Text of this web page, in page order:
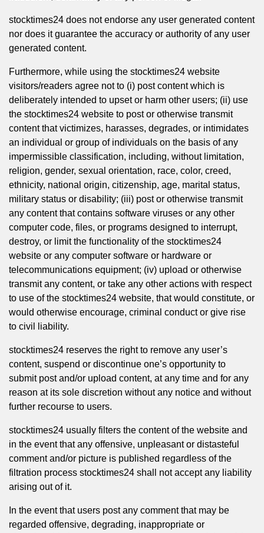
stocktimes24 does not endorse any user generated content
nor does it guarantee the accuracy or authority of any user
generated content.
Furthermore, while using the stocktimes24 website
visitors/readers agree not to (i) post content which is
deliberately intended to upset or harm other users; (ii) use
the stocktimes24 website to post or otherwise transmit
content that victimizes, harasses, degrades, or intimidates
an individual or group of individuals on the basis of any
impermissible classification, including, without limitation,
religion, gender, sexual orientation, race, color, creed,
ethnicity, national origin, citizenship, age, marital status,
military status or disability; (iii) post or otherwise transmit
any content that contains software viruses or any other
computer code, files, or programs designed to interrupt,
destroy, or limit the functionality of the stocktimes24
website or any computer software or hardware or
telecommunications equipment; (iv) upload or otherwise
transmit any content, or take any other actions with respect
to use of the stocktimes24 website, that would constitute, or
would otherwise encourage, criminal conduct or give rise
to civil liability.
stocktimes24 reserves the right to remove any user’s
content, suspend or discontinue one’s opportunity to
submit post and/or upload content, at any time and for any
reason at its sole discretion without any notice and without
further recourse to users.
stocktimes24 usually filters the content of the website and
in the event that any offensive, unpleasant or distasteful
comment and/or picture is published regardless of the
filtration process stocktimes24 shall not accept any liability
arising out of it.
In the event that users post any comment that may be
regarded offensive, degrading, inappropriate or